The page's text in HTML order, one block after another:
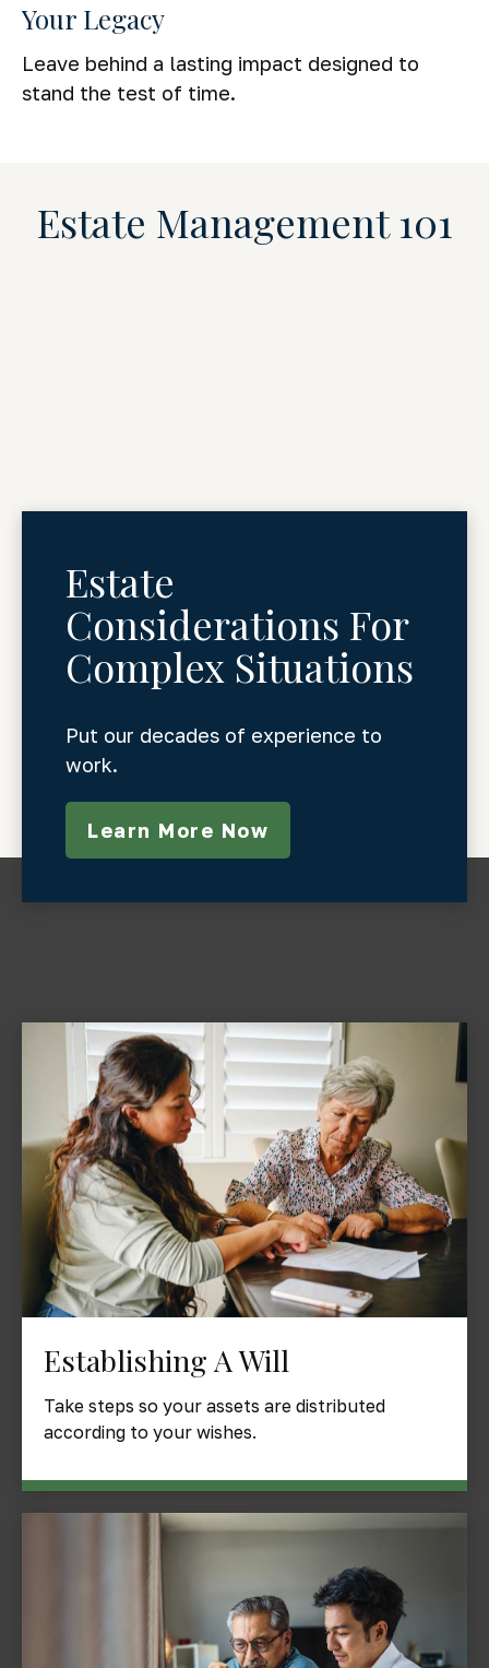
Your Legacy
Leave behind a lasting impact designed to
stand the test of time.
Estate Management 101
Estate
Considerations For
Complex Situations
Put our decades of experience to
work.
Learn More Now
Establishing A Will
Take steps so your assets are distributed
according to your wishes.